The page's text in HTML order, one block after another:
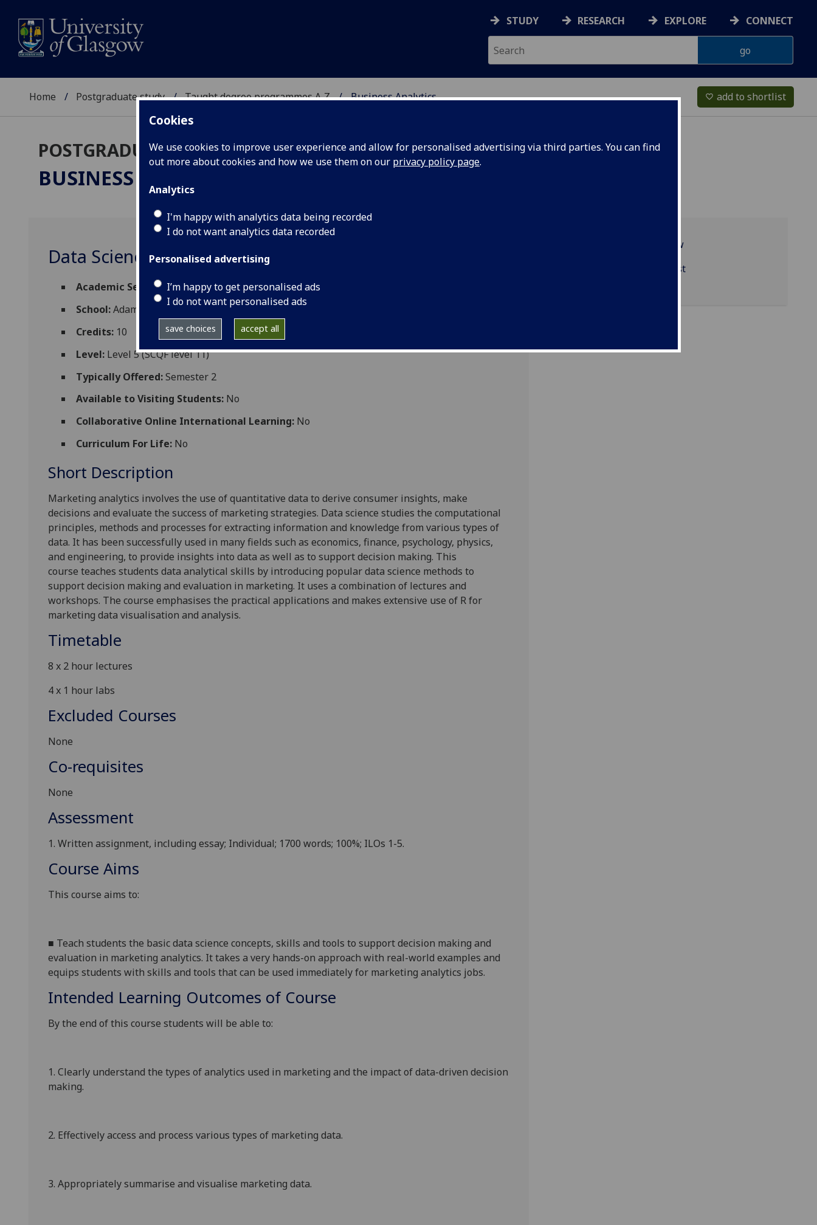
Cookies
We use cookies to improve user experience and allow for personalised advertising via third parties. You can find
out more about cookies and how we use them on our privacy policy page.
Analytics
I'm happy with analytics data being recorded
I do not want analytics data recorded
Personalised advertising
I’m happy to get personalised ads
I do not want personalised ads
save choices accept all
STUDY RESEARCH EXPLORE CONNECT
Home Postgraduate study Taught degree programmes A‑Z Business Analytics favorite_border add to shortlist
POSTGRADUATE TAUGHT
BUSINESS ANALYTICS
Data Science for Marketing Analytics MGT5372
Academic Session: 2026-27
School:Adam Smith Business School
Credits: 10
Level: Level 5 (SCQF level 11)
Typically Offered:Semester 2
Available to Visiting Students: No
Collaborative Online International Learning: No
Curriculum For Life: No
Short Description
Marketing analytics involves the use of quantitative data to derive consumer insights, make
decisions and evaluate the success of marketing strategies. Data science studies the computational
principles, methods and processes for extracting information and knowledge from various types of
data. It has been successfully used in many fields such as economics, finance, psychology, physics,
and engineering, to provide insights into data as well as to support decision making. This
course teaches students data analytical skills by introducing popular data science methods to
support decision making and evaluation in marketing. It uses a combination of lectures and
workshops. The course emphasises the practical applications and makes extensive use of Rfor
marketing data visualisation and analysis.
Timetable
8 x 2 hour lectures
4x 1 hour labs
Excluded Courses
None
Co-requisites
None
Assessment
1. Written assignment, including essay; Individual; 1700 words; 100%; ILOs 1-5.
Course Aims
This course aims to:
■ Teach students the basic data science concepts, skills and tools to support decision making and
evaluation in marketing analytics. Ittakes a very hands-on approach with real-world examples and
equips students with skills and tools that can be used immediatelyfor marketing analytics jobs.
Intended Learning Outcomes of Course
By the end of this course students will be able to:
1. Clearly understand the types of analytics used in marketing and the impactofdata-driven decision
making.
2. Effectively access and process various types of marketing data.
3. Appropriately summarise and visualise marketing data.
Programme overview
MGT5372 reading list